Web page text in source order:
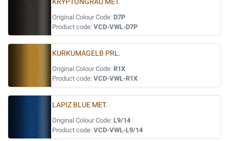
KRYPTONGRAU MET.
Original Colour Code: D7P
Product code: VCD-VWL-D7P
KURKUMAGELB PRL.
Original Colour Code: R1X
Product code: VCD-VWL-R1X
LAPIZ BLUE MET.
Original Colour Code: L9/14
Product code: VCD-VWL-L9/14